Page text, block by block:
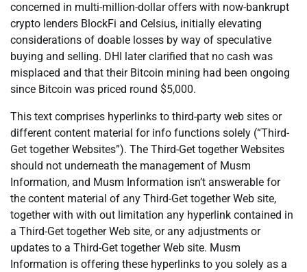
concerned in multi-million-dollar offers with now-bankrupt
crypto lenders BlockFi and Celsius, initially elevating
considerations of doable losses by way of speculative
buying and selling. DHI later clarified that no cash was
misplaced and that their Bitcoin mining had been ongoing
since Bitcoin was priced round $5,000.
This text comprises hyperlinks to third-party web sites or
different content material for info functions solely (“Third-
Get together Websites”). The Third-Get together Websites
should not underneath the management of Musm
Information, and Musm Information isn’t answerable for
the content material of any Third-Get together Web site,
together with with out limitation any hyperlink contained in
a Third-Get together Web site, or any adjustments or
updates to a Third-Get together Web site. Musm
Information is offering these hyperlinks to you solely as a